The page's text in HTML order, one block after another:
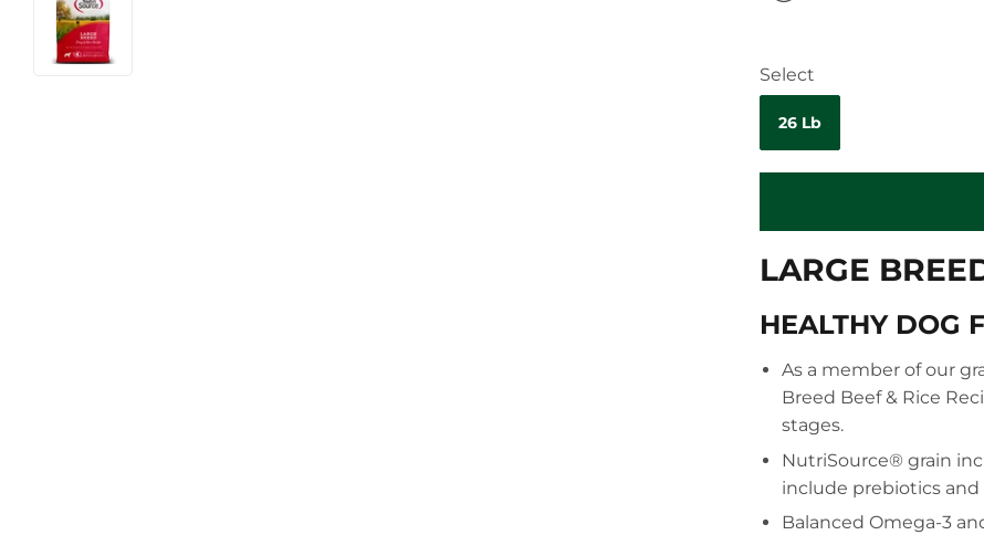
Select
26 Lb
LARGE
HEALTHY DOG
As a member of our
Breed Beef & Rice
stages.
NutriSource® grain
include prebiotics
Balanced Omega-3